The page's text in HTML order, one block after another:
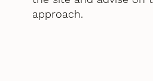
approach.